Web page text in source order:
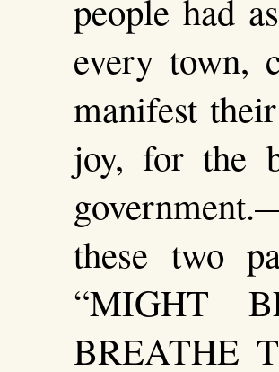
people had
every town,
manifest
joy, for the
these two
“MIGHT
BREATHE